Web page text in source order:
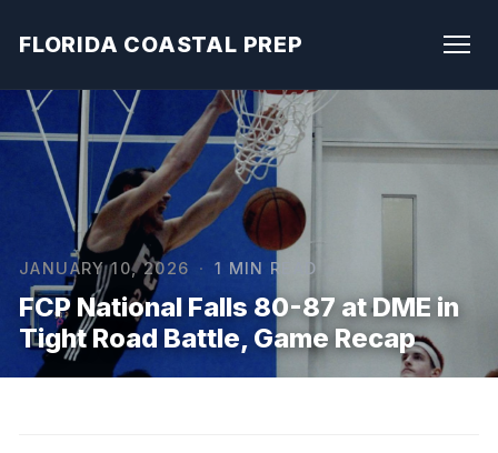
FLORIDA COASTAL PREP
JANUARY 10, 2026 · 1 MIN READ
FCP National Falls 80-87 at DME in
Tight Road Battle, Game Recap